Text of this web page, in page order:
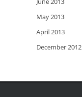
May 2013
April 2013
December 2012